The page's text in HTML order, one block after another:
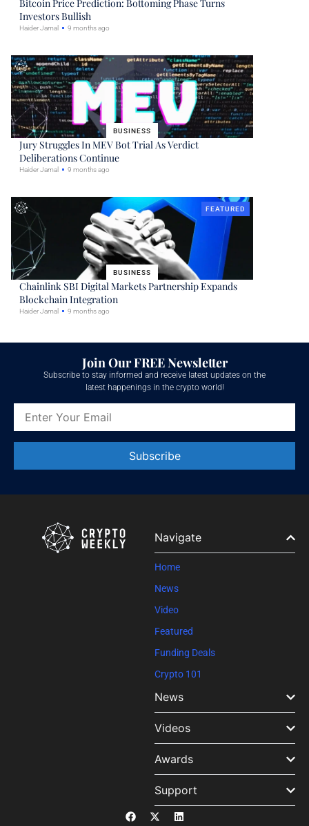
Bitcoin Price Prediction: Bottoming Phase Turns
Investors Bullish
Haider Jamal 9 months ago
BUSINESS
Jury Struggles In MEV Bot Trial As Verdict
Deliberations Continue
Haider Jamal 9 months ago
BUSINESS
FEATURED
Chainlink SBI Digital Markets Partnership Expands
Blockchain Integration
Haider Jamal 9 months ago
Join Our FREE Newsletter
Subscribe to stay informed and receive latest updates on the
latest happenings in the crypto world!
Contact
this field
Navigate
Home
News
Video
Featured
Funding Deals
Crypto 101
News
Videos
Awards
Support